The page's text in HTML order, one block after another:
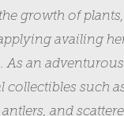
growth of
availing
As an
such
and